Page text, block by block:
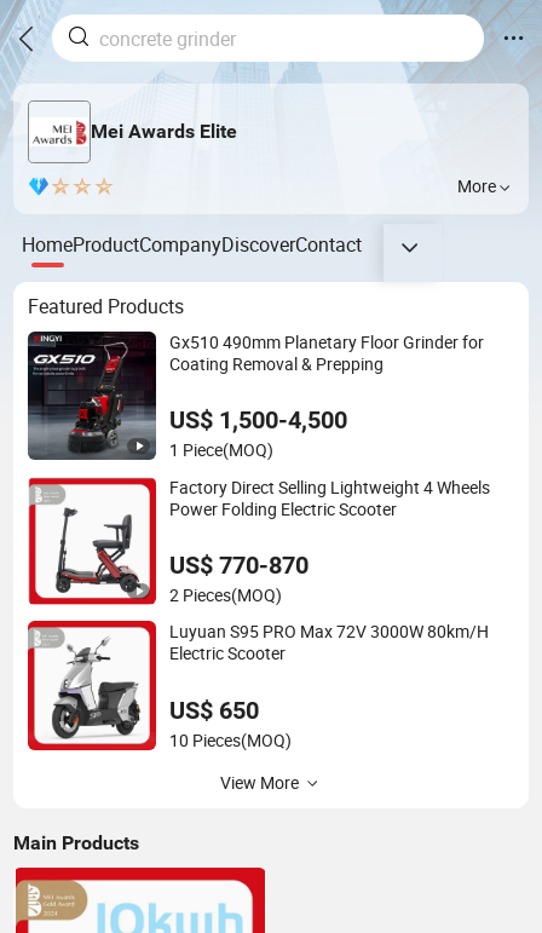
Mei Awards Elite
More
HomeProductCompanyDiscoverContact
Featured Products
Gx510 490mm Planetary Floor Grinder for
Coating Removal & Prepping
US$ 1,500-4,500
1 Piece(MOQ)
Factory Direct Selling Lightweight 4 Wheels
Power Folding Electric Scooter
US$ 770-870
2 Pieces(MOQ)
Luyuan S95 PRO Max 72V 3000W 80km/H
Electric Scooter
US$ 650
10 Pieces(MOQ)
View More
Main Products